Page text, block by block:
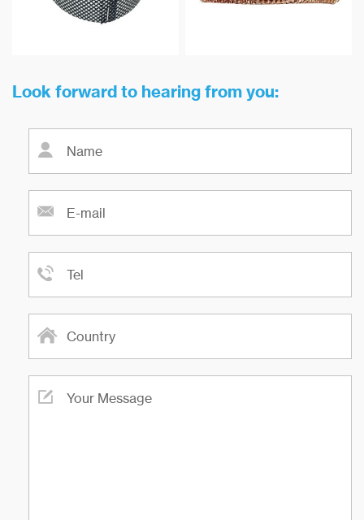
today!
Look forward to hearing from you: